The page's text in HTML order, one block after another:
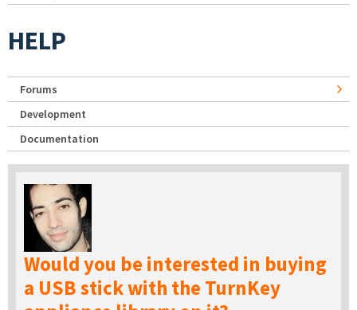
HELP
Forums
Development
Documentation
Would you be interested in buying
a USB stick with the TurnKey